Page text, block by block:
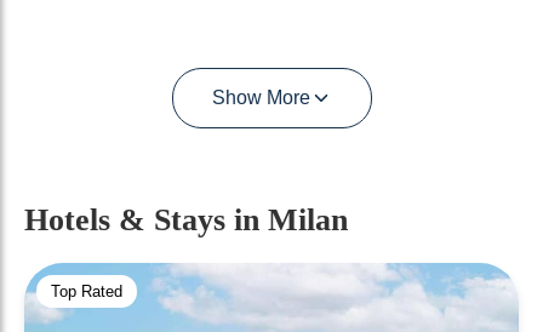
Show More
Hotels & Stays in Milan
Top Rated